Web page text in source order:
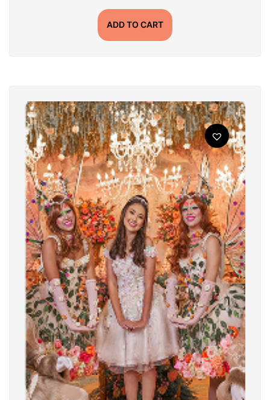
ADD TO CART